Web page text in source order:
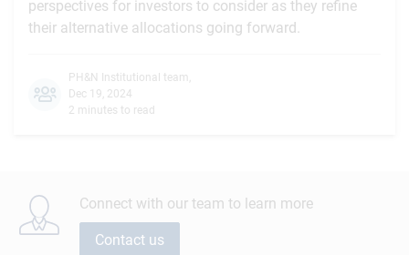
perspectives for investors to consider as they refine
their alternative allocations going forward.
PH&N Institutional team
Dec 19, 2024
2 minutes to read
Connect with our team to learn more
Contact us